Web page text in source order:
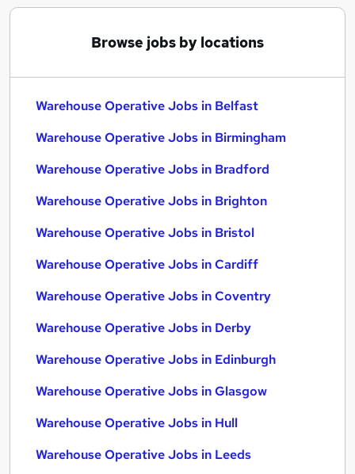
Warehouse Operative Jobs in Belfast
Warehouse Operative Jobs in Bradford
Browse jobs by locations
Warehouse Operative Jobs in Belfast
Warehouse Operative Jobs in Birmingham
Warehouse Operative Jobs in Bradford
Warehouse Operative Jobs in Brighton
Warehouse Operative Jobs in Bristol
Warehouse Operative Jobs in Cardiff
Warehouse Operative Jobs in Coventry
Warehouse Operative Jobs in Derby
Warehouse Operative Jobs in Edinburgh
Warehouse Operative Jobs in Glasgow
Warehouse Operative Jobs in Hull
Warehouse Operative Jobs in Leeds